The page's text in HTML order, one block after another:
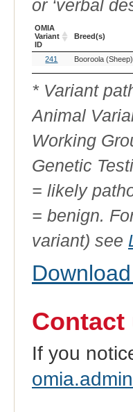
or ‘verbal
OMIA
Variant
ID
Breed(s)
OMIA
Variant
ID
Breed(s)
241 Booroola (Sheep)
* Variant
Animal
Working
Genetic
= likely
= benign.
variant) see
Contact
If you